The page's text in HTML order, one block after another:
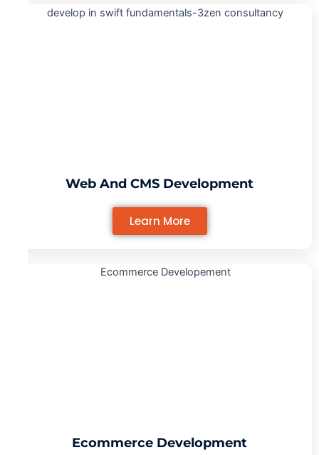
Web And CMS Development
Learn More
Ecommerce Development